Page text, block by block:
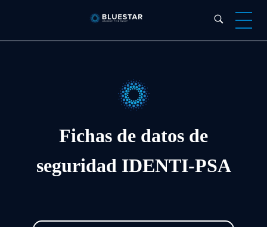
Fichas de datos de
seguridad IDENTI-PSA